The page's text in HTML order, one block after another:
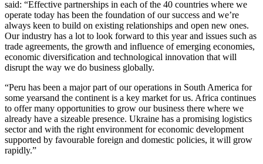
said: “Effective partnerships in each of the 40 countries where we
operate today has been the foundation of our success and we’re
always keen to build on existing relationships and open new ones.
Our industry has a lot to look forward to this year and issues such as
trade agreements, the growth and influence of emerging economies,
economic diversification and technological innovation that will
disrupt the way we do business globally.
“Peru has been a major part of our operations in South America for
some yearsand the continent is a key market for us. Africa continues
to offer many opportunities to grow our business there where we
already have a sizeable presence. Ukraine has a promising logistics
sector and with the right environment for economic development
supported by favourable foreign and domestic policies, it will grow
rapidly.”